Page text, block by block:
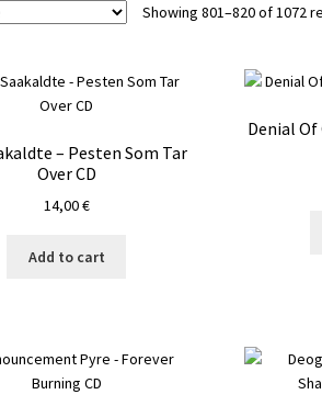
Showing 801–820 of 1072
– Pesten Som Tar
Over CD
14,00€
Add to cart
Denial Of